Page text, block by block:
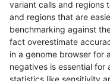
ckim-gatk SNP ti
ckim-gatk SNP ti
ckim-gatk SNP ti
variant calls and regions
and regions that are
benchmarking against
fact overestimate
in a genome browser for
negatives is essential
statistics like sensitivity